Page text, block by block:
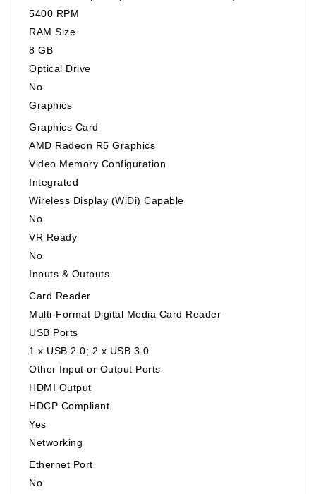
5400 RPM
RAM Size
8 GB
Optical Drive
No
Graphics
Graphics Card
AMD Radeon R5 Graphics
Video Memory Configuration
Integrated
Wireless Display (WiDi) Capable
No
VR Ready
No
Inputs & Outputs
Card Reader
Multi-Format Digital Media Card Reader
USB Ports
1 x USB 2.0; 2 x USB 3.0
Other Input or Output Ports
HDMI Output
HDCP Compliant
Yes
Networking
Ethernet Port
No